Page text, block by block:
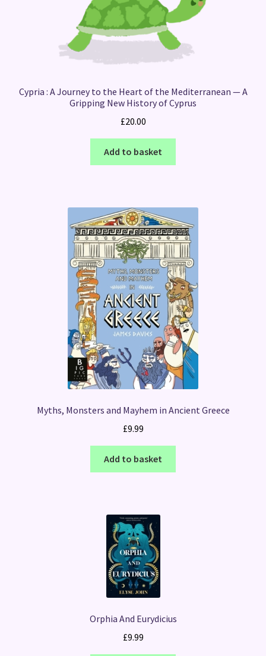
Cypria : A Journey to the Heart of the Mediterranean — A
Gripping New History of Cyprus
£20.00
Add to basket
Myths, Monsters and Mayhem in Ancient Greece
£9.99
Add to basket
Orphia And Eurydicius
£9.99